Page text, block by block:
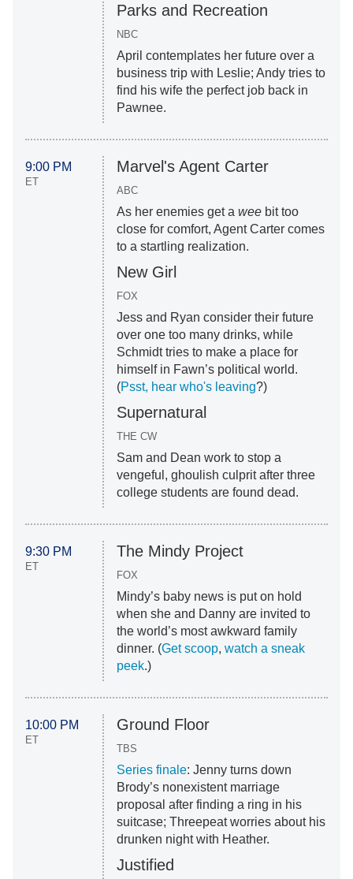
Parks and Recreation
NBC
April contemplates her future over a
business trip with Leslie; Andy tries to
find his wife the perfect job back in
Pawnee.
9:00 PM
ET
Marvel's Agent Carter
ABC
As her enemies get a weebit too
close for comfort, Agent Carter comes
to a startling realization.
New Girl
FOX
Jess and Ryan consider their future
over one too many drinks, while
Schmidt tries to make a place for
himself in Fawn’s political world.
(Psst, hear who's leaving?)
Supernatural
THE CW
Sam and Dean work to stop a
vengeful, ghoulish culprit after three
college students are found dead.
9:30 PM
ET
The Mindy Project
FOX
Mindy’s baby news is put on hold
when she and Danny are invited to
the world’s most awkward family
dinner. (Get scoop, watch a sneak
peek.)
10:00 PM
ET
Ground Floor
TBS
Series finale: Jenny turns down
Brody’s nonexistent marriage
proposal after finding a ring in his
suitcase; Threepeat worries about his
drunken night with Heather.
Justified